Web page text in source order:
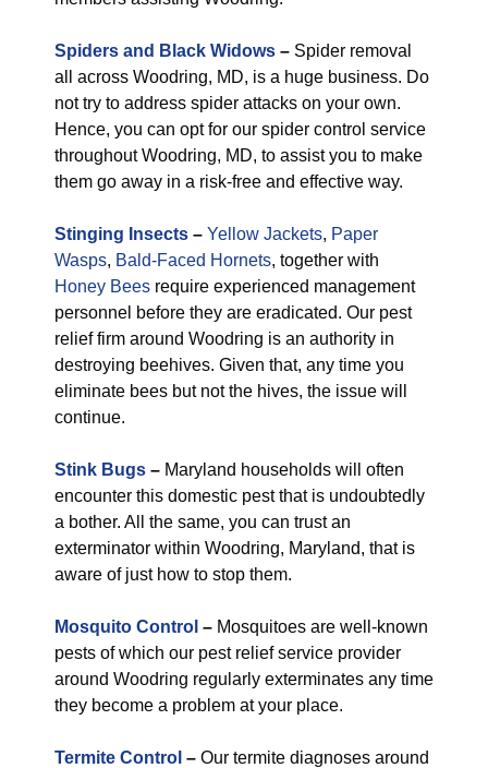
Spiders and Black Widows – Spider removal
all across Woodring, MD, is a huge business. Do
not try to address spider attacks on your own.
Hence, you can opt for our spider control service
throughout Woodring, MD, to assist you to make
them go away in a risk-free and effective way.
Stinging Insects – Yellow Jackets, Paper
Wasps, Bald-Faced Hornets, together with
Honey Bees require experienced management
personnel before they are eradicated. Our pest
relief firm around Woodring is an authority in
destroying beehives. Given that, any time you
eliminate bees but not the hives, the issue will
continue.
Stink Bugs – Maryland households will often
encounter this domestic pest that is undoubtedly
a bother. All the same, you can trust an
exterminator within Woodring, Maryland, that is
aware of just how to stop them.
Mosquito Control – Mosquitoes are well-known
pests of which our pest relief service provider
around Woodring regularly exterminates any time
they become a problem at your place.
Termite Control – Our termite diagnoses around